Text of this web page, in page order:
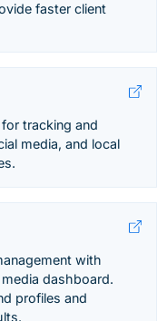
faster client
tracking and
media, and local
with
dashboard.
profiles and